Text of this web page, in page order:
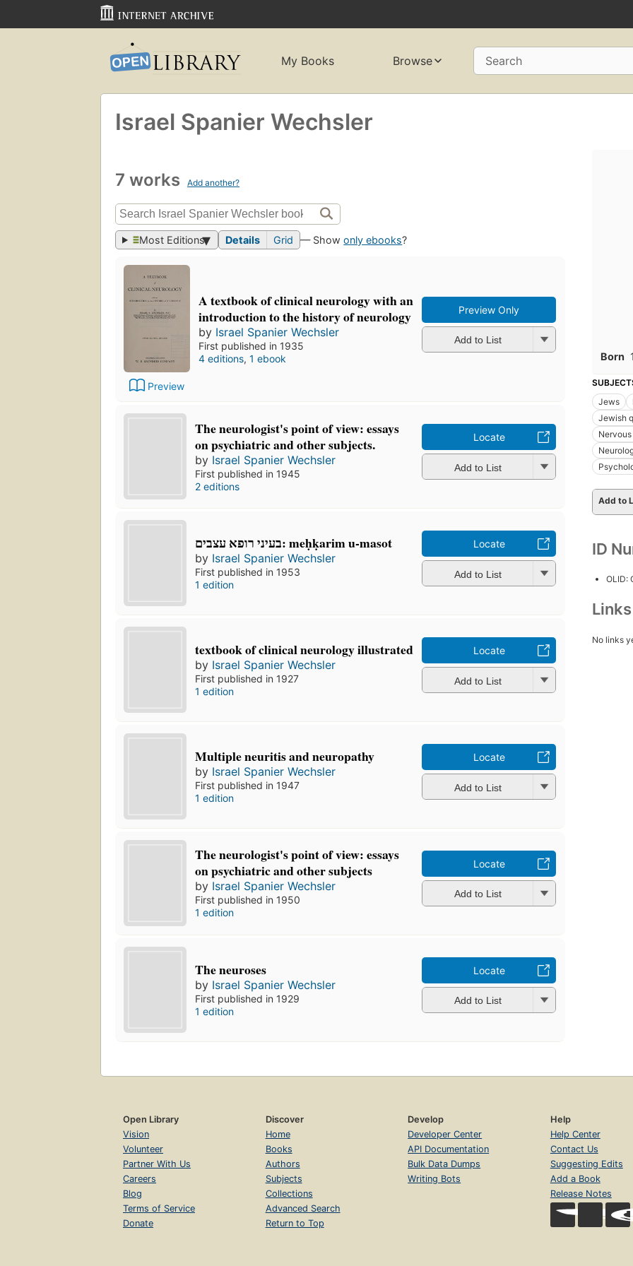
My Books Browse Search
Israel Spanier Wechsler
7 works Add another?
Most Editions Details Grid — Showonly ebooks?
Preview
A textbook of clinical neurology with an
introduction to the history of neurology
by Israel Spanier Wechsler
First published in 1935
4 editions, 1 ebook
Preview Only
Add to List
The neurologist's point of view: essays
on psychiatric and other subjects.
by Israel Spanier Wechsler
First published in 1945
2 editions
Locate
Add to List
בעיני רופא עצבים: meḥḳarim u-masot
by Israel Spanier Wechsler
First published in 1953
1 edition
Locate
Add to List
textbook of clinical neurology illustrated
by Israel Spanier Wechsler
First published in 1927
1 edition
Locate
Add to List
Multiple neuritis and neuropathy
by Israel Spanier Wechsler
First published in 1947
1 edition
Locate
Add to List
The neurologist's point of view: essays
on psychiatric and other subjects
by Israel Spanier Wechsler
First published in 1950
1 edition
Locate
Add to List
The neuroses
by Israel Spanier Wechsler
First published in 1929
1 edition
Locate
Add to List
Born
Jews
Jewish
Add to
ID
OLID:
Links
No links
Open Library
Vision
Volunteer
Partner With Us
Careers
Blog
Terms of Service
Donate
Discover
Home
Books
Authors
Subjects
Collections
Advanced Search
Return to Top
Develop
Developer Center
API Documentation
Bulk Data Dumps
Writing Bots
Help
Help Center
Contact Us
Suggesting Edits
Add a Book
Release Notes